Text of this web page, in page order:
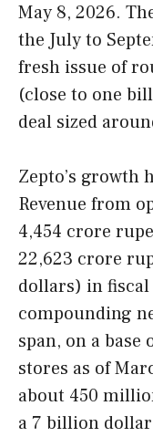
May 8, 2026.
the July to
fresh issue of
(close to one
deal sized
Zepto’s growth
Revenue from
4,454 crore
22,623 crore
dollars) in
compounding
span, on a base
stores as of
about 450
a 7 billion